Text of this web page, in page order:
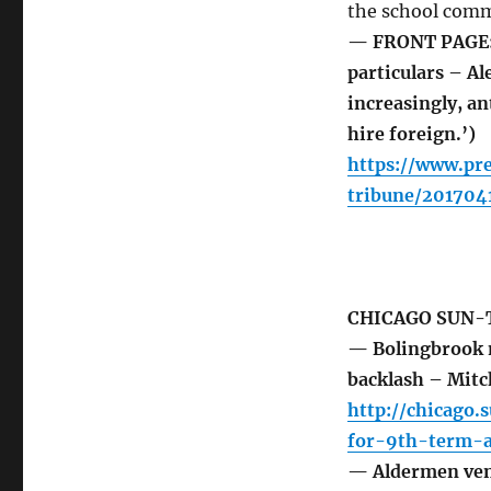
the school
— FRONT
particulars –
increasingly,
hire foreign.’)
https://
tribune/
CHICAGO
— Bolingbrook
backlash –
http://
for-9th-term-
— Aldermen